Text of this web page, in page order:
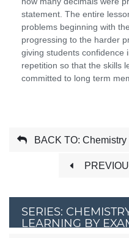
statement. The entire
problems beginning with
progressing to the harder
giving students confidence
repetition so that the skills
committed to long term
BACK TO:
SERIES:
LEARNING BY